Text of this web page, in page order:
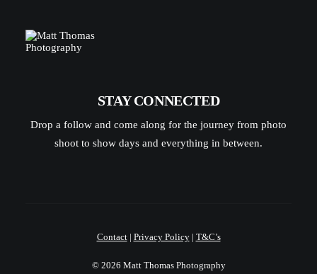
STAY CONNECTED
Drop a follow and come along for the journey from photo
shoot to show days and everything in between.
Contact| Privacy Policy| T&C’s
© 2026 Matt Thomas Photography